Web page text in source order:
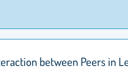
between Peers in